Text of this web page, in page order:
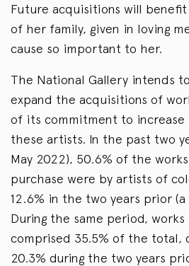
Future acquisitions will
of her family, given in loving
cause so important to her.
The National Gallery intends
expand the acquisitions of
of its commitment to increase
these artists. In the past two
May 2022), 50.6% of the
purchase were by artists of
12.6% in the two years prior (a
During the same period,
comprised 35.5% of the total,
20.3% during the two years